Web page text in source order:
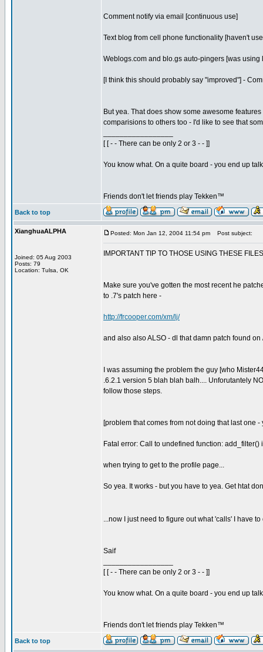
Comment notify via email [continuous use]
Text blog from cell phone functionality [haven't
Weblogs.com and blo.gs auto-pingers [was using
[I think this should probably say "improved"] -
But yea. That does show some awesome
comparisions to others too - I'd like to see that
[ [ - - There can be only 2 or 3 - - ]]
You know what. On a quite board - you end up
Friends don't let friends play Tekken™
Back to top
XianghuaALPHA
Joined: 05 Aug 2003
Posts: 79
Location: Tulsa, OK
Posted: Mon Jan 12, 2004 11:54 pm Post subject:
IMPORTANT TIP TO THOSE USING THESE
Make sure you've gotten the most recent he
to .7's patch here -
http://frcooper.com/xm/lj/
and also also ALSO - dl that damn patch found
I was assuming the problem the guy [who
.6.2.1 version 5 blah blah balh.... Unforutantely
follow those steps.
[problem that comes from not doing that last one -
Fatal error: Call to undefined function:
when trying to get to the profile page...
So yea. It works - but you have to yea. Get htat
...now I just need to figure out what 'calls' I have
Saif
[ [ - - There can be only 2 or 3 - - ]]
You know what. On a quite board - you end up
Friends don't let friends play Tekken™
Back to top